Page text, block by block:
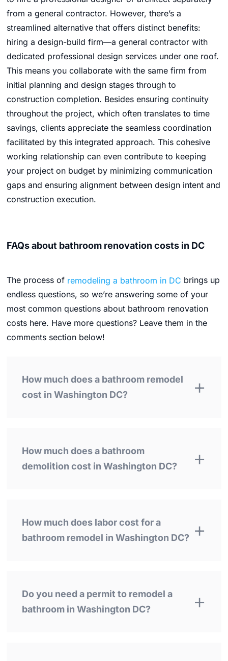
from a general contractor. However, there’s a
streamlined alternative that offers distinct benefits:
hiring a design-build firm—a general contractor with
dedicated professional design services under one roof.
This means you collaborate with the same firm from
initial planning and design stages through to
construction completion. Besides ensuring continuity
throughout the project, which often translates to time
savings, clients appreciate the seamless coordination
facilitated by this integrated approach. This cohesive
working relationship can even contribute to keeping
your project on budget by minimizing communication
gaps and ensuring alignment between design intent and
construction execution.
FAQs about bathroom renovation costs in DC
The process of remodeling a bathroom in DC brings up
endless questions, so we’re answering some of your
most common questions about bathroom renovation
costs here. Have more questions? Leave them in the
comments section below!
How much does a bathroom remodel
cost in Washington DC?
How much does a bathroom
demolition cost in Washington DC?
How much does labor cost for a
bathroom remodel in Washington DC?
Do you need a permit to remodel a
bathroom in Washington DC?